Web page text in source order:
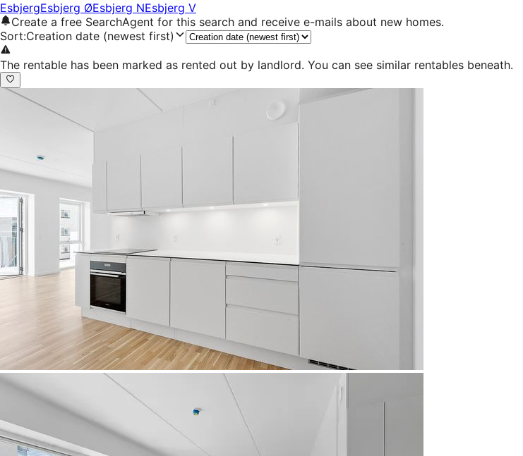
EsbjergEsbjerg ØEsbjerg NEsbjerg V
Create a free SearchAgent for this search and receive e-mails about new homes.
Sort:Creation date (newest first)
The rentable has been marked as rented out by landlord. You can see similar rentables beneath.